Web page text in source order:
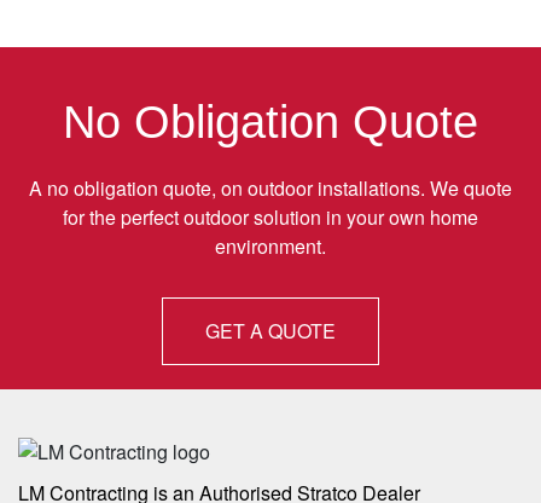
No Obligation Quote
A no obligation quote, on outdoor installations. We quote
for the perfect outdoor solution in your own home
environment.
GET A QUOTE
LM Contracting is an Authorised Stratco Dealer